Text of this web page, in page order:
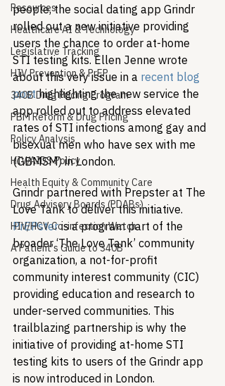
Resources
Healthcare AI & Technology
Legislative Tracking
HIV Prevention & PrEP
340B Drug Pricing Program
PBM Reform & Drug Pricing
Policy Analysis
HIV/AIDS Policy
Health Equity & Community Care
Drug Advisory Boards (PDABs)
HIV/HCV Co-infection Watch
A Patient's Guide to 340B
people, the social dating app Grindr
rolled out a new initiative providing
users the chance to order at-home
STI testing kits. Ellen Jenne wrote
about this very issue in a recent blog
post highlighting the new service the
app rolled out to address elevated
rates of STI infections among gay and
bisexual men who have sex with me
(GBMSM) in London.
Grindr partnered with Prepster at The
Love Tank to deliver this initiative.
PrEPster is a program part of the
broader ‘The Love Tank’ community
organization, a not-for-profit
community interest community (CIC)
providing education and research to
under-served communities. This
trailblazing partnership is why the
initiative of providing at-home STI
testing kits to users of the Grindr app
is now introduced in London.